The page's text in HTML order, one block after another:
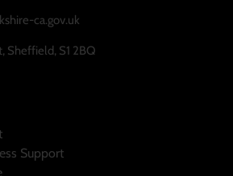
ca.gov.uk
Sheffield, S1 2BQ
Support